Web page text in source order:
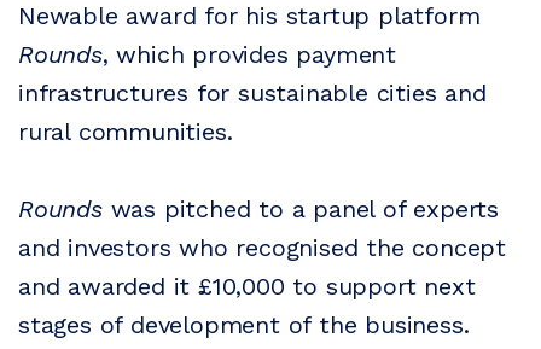
Newable award for his startup platform
Rounds, which provides payment
infrastructures for sustainable cities and
rural communities.
Roundswas pitched to a panel of experts
and investors who recognised the concept
and awarded it £10,000 to support next
stages of development of the business.